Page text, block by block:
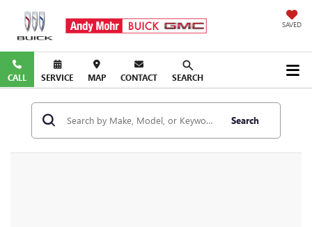
SAVED
CALL SERVICE MAP CONTACT SEARCH
Search